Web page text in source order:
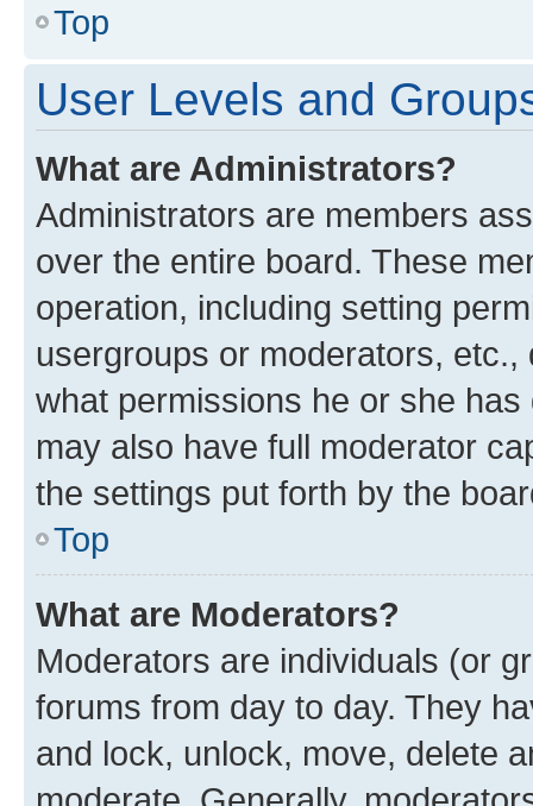
Top
User Levels and
What are Administrators?
Administrators are members
over the entire board. These
operation, including setting
usergroups or moderators,
what permissions he or she
may also have full moderator
the settings put forth by the
Top
What are Moderators?
Moderators are individuals (or
forums from day to day. They
and lock, unlock, move, delete